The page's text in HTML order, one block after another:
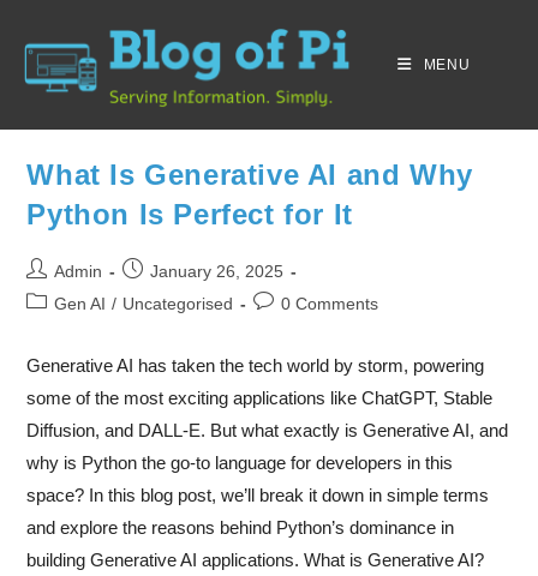
MENU
What Is Generative AI and Why
Python Is Perfect for It
Admin
January 26, 2025
Gen AI / Uncategorised 0 Comments
Generative AI has taken the tech world by storm, powering
some of the most exciting applications like ChatGPT, Stable
Diffusion, and DALL-E. But what exactly is Generative AI, and
why is Python the go-to language for developers in this
space? In this blog post, we’ll break it down in simple terms
and explore the reasons behind Python’s dominance in
building Generative AI applications. What is Generative AI?